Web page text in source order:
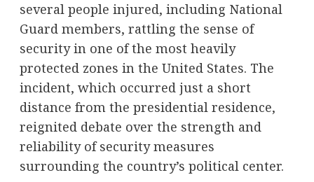
several people injured, including National
Guard members, rattling the sense of
security in one of the most heavily
protected zones in the United States. The
incident, which occurred just a short
distance from the presidential residence,
reignited debate over the strength and
reliability of security measures
surrounding the country’s political center.